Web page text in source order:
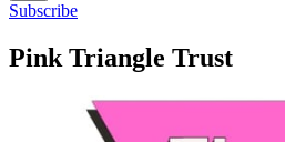
Subscribe
Pink Triangle Trust